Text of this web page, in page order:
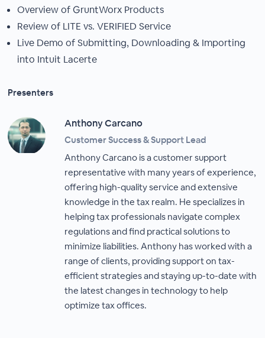
Overview of GruntWorx Products
Review of LITE vs. VERIFIED Service
Live Demo of Submitting, Downloading & Importing
into Intuit Lacerte
Presenters
Anthony Carcano
Customer Success & Support Lead
Anthony Carcano is a customer support
representative with many years of experience,
offering high-quality service and extensive
knowledge in the tax realm. He specializes in
helping tax professionals navigate complex
regulations and find practical solutions to
minimize liabilities. Anthony has worked with a
range of clients, providing support on tax-
efficient strategies and staying up-to-date with
the latest changes in technology to help
optimize tax offices.